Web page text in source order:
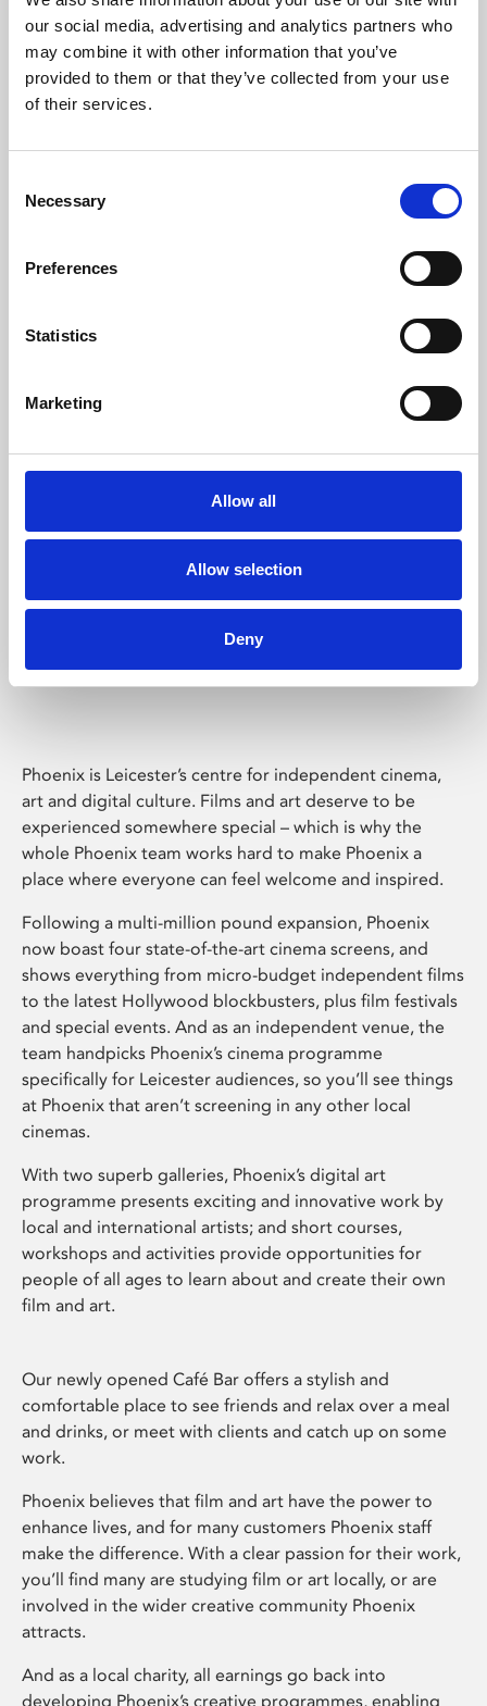
our social media, advertising and analytics partners who
may combine it with other information that you’ve
provided to them or that they’ve collected from your use
of their services.
Selection
Necessary
Preferences
Statistics
Marketing
Allow all
Allow selection
Deny
Learning & Education
Phoenix's short courses, talks, workshops and
Phoenix Leicester
Phoenix is Leicester’s centre for independent cinema,
art and digital culture. Films and art deserve to be
experienced somewhere special – which is why the
whole Phoenix team works hard to make Phoenix a
place where everyone can feel welcome and inspired.
Following a multi-million pound expansion, Phoenix
now boast four state-of-the-art cinema screens, and
shows everything from micro-budget independent films
to the latest Hollywood blockbusters, plus film festivals
and special events. And as an independent venue, the
team handpicks Phoenix’s cinema programme
specifically for Leicester audiences, so you’ll see things
at Phoenix that aren’t screening in any other local
cinemas.
With two superb galleries, Phoenix’s digital art
programme presents exciting and innovative work by
local and international artists; and short courses,
workshops and activities provide opportunities for
people of all ages to learn about and create their own
film and art.
Our newly opened Café Bar offers a stylish and
comfortable place to see friends and relax over a meal
and drinks, or meet with clients and catch up on some
work.
Phoenix believes that film and art have the power to
enhance lives, and for many customers Phoenix staff
make the difference. With a clear passion for their work,
you’ll find many are studying film or art locally, or are
involved in the wider creative community Phoenix
attracts.
And as a local charity, all earnings go back into
developing Phoenix’s creative programmes, enabling